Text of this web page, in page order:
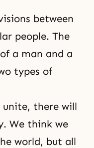
between
people. The
a man and a
types of
unite, there will
We think we
world, but all